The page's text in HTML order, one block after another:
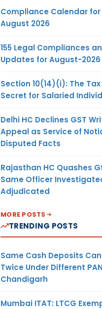
Compliance Calendar
August 2026
155 Legal Compliances
Updates for August-2026
Section 10(14)(i): The
Secret for Salaried
Delhi HC Declines GST
Appeal as Service of
Disputed Facts
Rajasthan HC Quashes
Same Officer
Adjudicated
MORE POSTS
TRENDING POSTS
Same Cash Deposits
Twice Under Different
Chandigarh
Mumbai ITAT: LTCG